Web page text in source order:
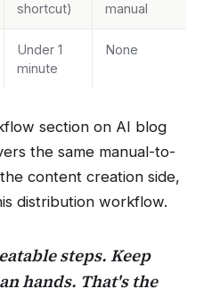
shortcut) manual
Under 1
minute
None
section on AI blog
the same manual-to-
content creation side,
distribution workflow.
steps. Keep
hands. That's the